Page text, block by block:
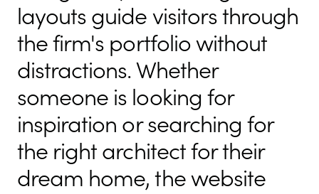
layouts guide visitors through
the firm's portfolio without
distractions. Whether
someone is looking for
inspiration or searching for
the right architect for their
dream home, the website